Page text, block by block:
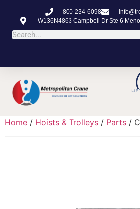
800-234-6098
W136N4863 Campbell Dr Ste 6
Home / Hoists & Trolleys / Parts /